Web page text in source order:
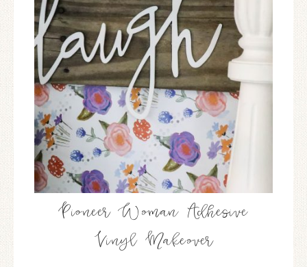
Pioneer Woman Adhesive
Vinyl Makeover